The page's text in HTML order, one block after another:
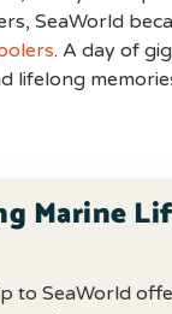
SeaWorld
. A day of
lifelong
Marine
to SeaWorld